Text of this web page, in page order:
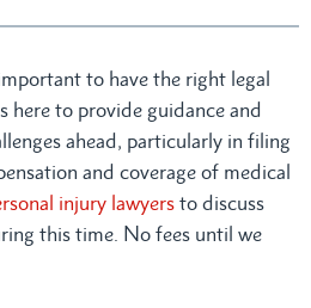
to have the right legal
here to provide guidance and
ahead, particularly in filing
and coverage of medical
injury lawyers to discuss
this time. No fees until we